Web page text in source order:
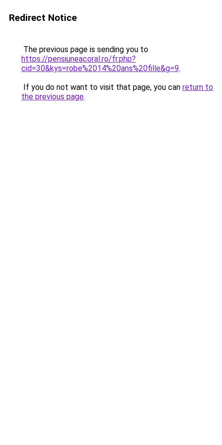
Redirect Notice
The previous page is sending you to
https://pensiuneacoral.ro/fr.php?
cid=30&kys=robe%2014%20ans%20fille&g=9.
If you do not want to visit that page, you can return to
the previous page.